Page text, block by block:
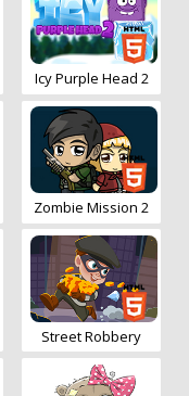
Icy Purple Head 2
Zombie Mission 2
Street Robbery